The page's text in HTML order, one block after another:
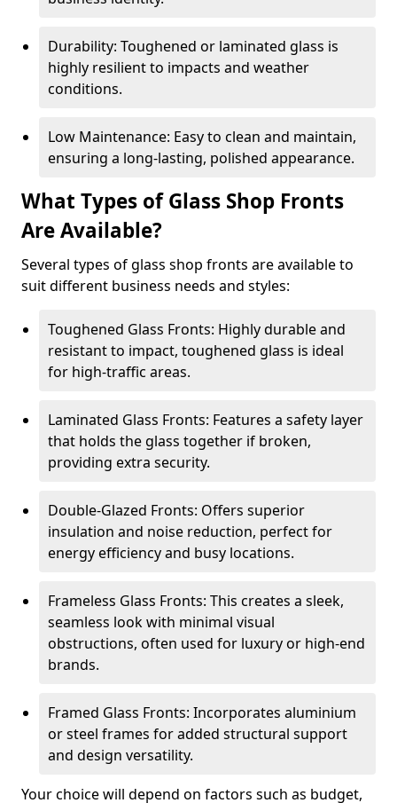
Durability: Toughened or laminated glass is
highly resilient to impacts and weather
conditions.
Low Maintenance: Easy to clean and maintain,
ensuring a long-lasting, polished appearance.
What Types of Glass Shop Fronts
Are Available?
Several types of glass shop fronts are available to
suit different business needs and styles:
Toughened Glass Fronts: Highly durable and
resistant to impact, toughened glass is ideal
for high-traffic areas.
Laminated Glass Fronts: Features a safety layer
that holds the glass together if broken,
providing extra security.
Double-Glazed Fronts: Offers superior
insulation and noise reduction, perfect for
energy efficiency and busy locations.
Frameless Glass Fronts: This creates a sleek,
seamless look with minimal visual
obstructions, often used for luxury or high-end
brands.
Framed Glass Fronts: Incorporates aluminium
or steel frames for added structural support
and design versatility.
Your choice will depend on factors such as budget,